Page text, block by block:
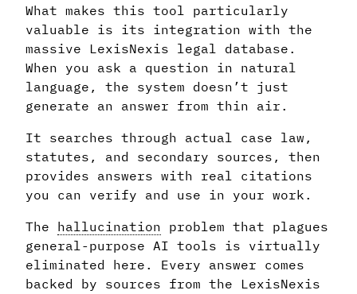
What makes this tool particularly
valuable is its integration with the
massive LexisNexis legal database.
When you ask a question in natural
language, the system doesn’t just
generate an answer from thin air.
It searches through actual case law,
statutes, and secondary sources, then
provides answers with real citations
you can verify and use in your work.
The hallucination problem that plagues
general-purpose AI tools is virtually
eliminated here. Every answer comes
backed by sources from the LexisNexis